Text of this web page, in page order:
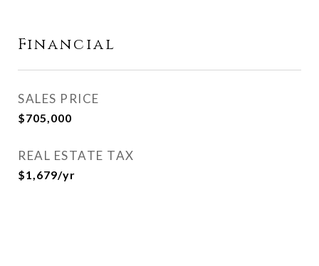
Financial
SALES PRICE
$705,000
REAL ESTATE TAX
$1,679/yr